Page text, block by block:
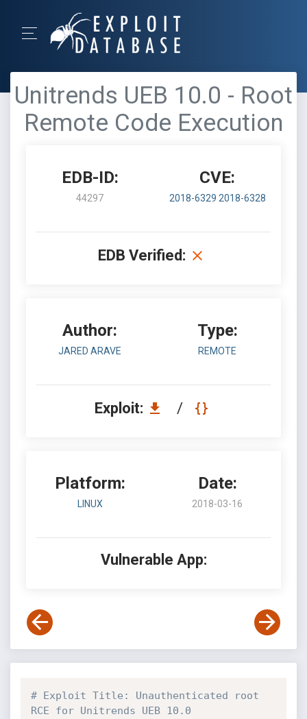
Unitrends UEB 10.0 - Root
Remote Code Execution
EDB-ID:
44297
CVE:
2018-6329 2018-6328
EDB Verified:
Author:
JARED ARAVE
Type:
REMOTE
Exploit: /
Platform:
LINUX
Date:
2018-03-16
Vulnerable App:
# Exploit Title: Unauthenticated root
RCE for Unitrends UEB 10.0